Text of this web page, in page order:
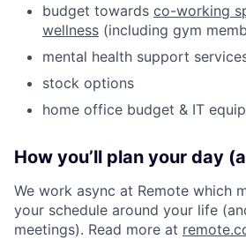
budget towards co-working
wellness (including gym
mental health support
stock options
home office budget & IT
How you’ll plan your day
We work async at Remote which
your schedule around your life
meetings). Read more at